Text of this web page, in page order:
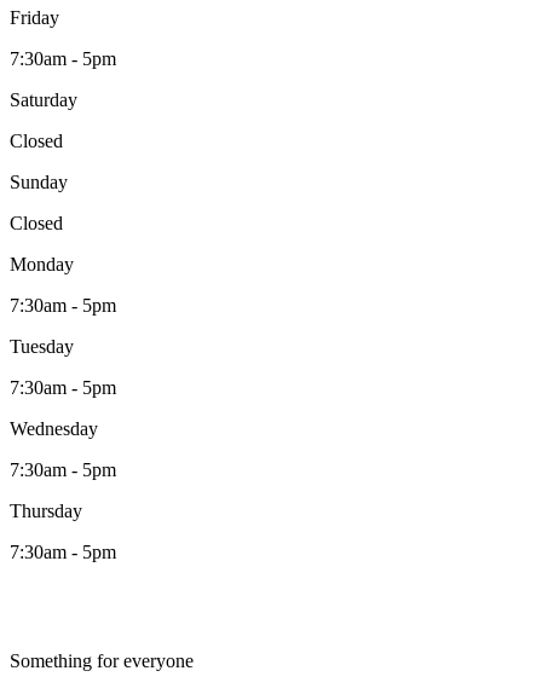
Friday
7:30am - 5pm
Saturday
Closed
Sunday
Closed
Monday
7:30am - 5pm
Tuesday
7:30am - 5pm
Wednesday
7:30am - 5pm
Thursday
7:30am - 5pm
Something for everyone